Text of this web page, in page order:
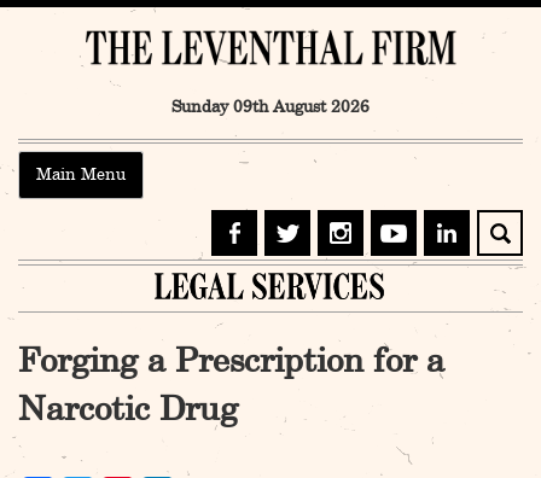
Sunday 09th August 2026
Main Menu
Forging a Prescription for a
Narcotic Drug